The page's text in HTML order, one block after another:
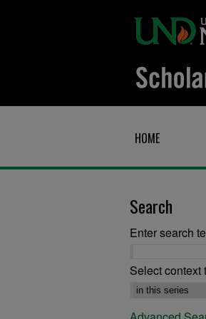
HOME
Search
Enter search
Select context